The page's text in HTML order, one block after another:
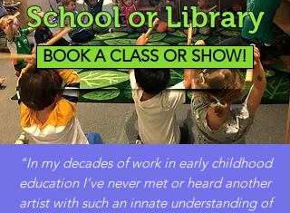
School or Library
BOOK A CLASS OR SHOW!
"In my decades of work in early childhood
education I’ve never met or heard another
artist with such an innate understanding of